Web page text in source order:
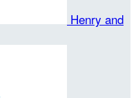
Henry and